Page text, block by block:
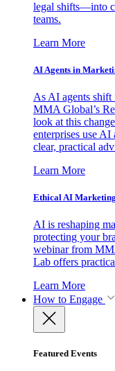
legal shifts—into
teams.
Learn More
AI Agents in
As AI agents shift
MMA Global’s
look at this
enterprises use
clear, practical
Learn More
Ethical AI
AI is reshaping
protecting your
webinar from
Lab offers
Learn More
How to Engage
Featured Events